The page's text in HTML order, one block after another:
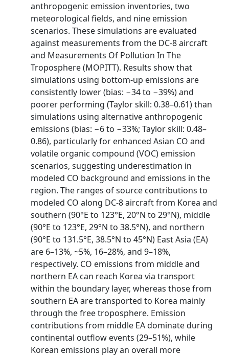
anthropogenic emission inventories, two
meteorological fields, and nine emission
scenarios. These simulations are evaluated
against measurements from the DC‐8 aircraft
and Measurements Of Pollution In The
Troposphere (MOPITT). Results show that
simulations using bottom‐up emissions are
consistently lower (bias: −34 to −39%) and
poorer performing (Taylor skill: 0.38–0.61) than
simulations using alternative anthropogenic
emissions (bias: −6 to −33%; Taylor skill: 0.48–
0.86), particularly for enhanced Asian CO and
volatile organic compound (VOC) emission
scenarios, suggesting underestimation in
modeled CO background and emissions in the
region. The ranges of source contributions to
modeled CO along DC‐8 aircraft from Korea and
southern (90°E to 123°E, 20°N to 29°N), middle
(90°E to 123°E, 29°N to 38.5°N), and northern
(90°E to 131.5°E, 38.5°N to 45°N) East Asia (EA)
are 6–13%, ~5%, 16–28%, and 9–18%,
respectively. CO emissions from middle and
northern EA can reach Korea via transport
within the boundary layer, whereas those from
southern EA are transported to Korea mainly
through the free troposphere. Emission
contributions from middle EA dominate during
continental outflow events (29–51%), while
Korean emissions play an overall more